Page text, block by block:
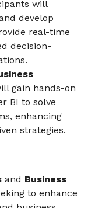
will
develop
real-time
decision-
gain hands-on
BI to solve
enhancing
strategies.
and Business
to enhance